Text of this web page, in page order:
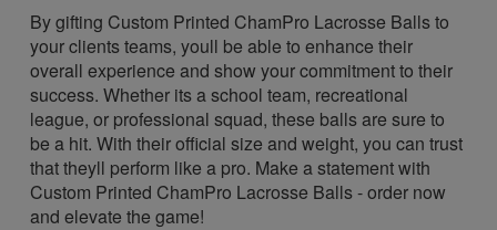
By gifting Custom Printed ChamPro Lacrosse Balls to
your clients teams, youll be able to enhance their
overall experience and show your commitment to their
success. Whether its a school team, recreational
league, or professional squad, these balls are sure to
be a hit. With their official size and weight, you can trust
that theyll perform like a pro. Make a statement with
Custom Printed ChamPro Lacrosse Balls - order now
and elevate the game!